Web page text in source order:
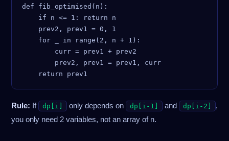
def fib_optimised(n):
    if n <= 1: return n
    prev2, prev1 = 0, 1
    for _ in range(2, n + 1):
        curr = prev1 + prev2
        prev2, prev1 = prev1, curr
Rule: If dp[i] only depends on dp[i-1] and dp[i-2]
,
you only need 2 variables, not an array of n.